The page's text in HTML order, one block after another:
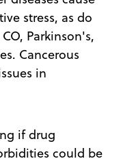
stress, as do
Parkinson's,
Cancerous
in
if drug
could be